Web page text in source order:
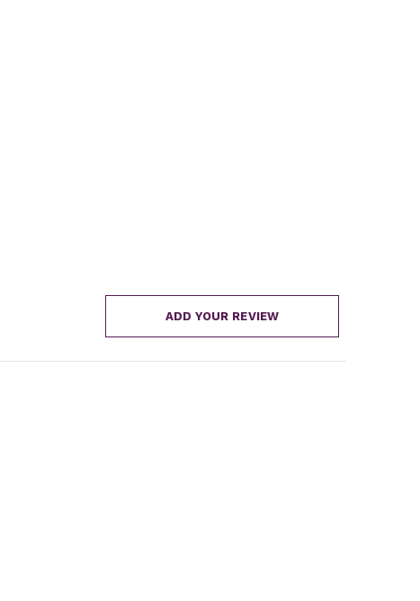
ADD YOUR REVIEW